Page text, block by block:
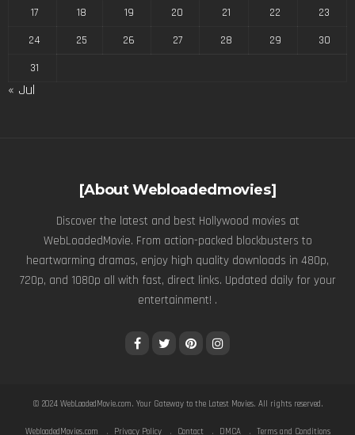
17
18 19 20 21 22
23
24
25 26 27 28 29
30
31
« Jul
[About Webloadedmovies]
Discover the latest and best Hollywood movies at
WebLoadedMovie. From action-packed blockbusters to
heartwarming dramas, enjoy high quality downloads in 480p,
720p, and 1080p all with fast, direct links. Updated daily for your
entertainment! .
© 2024 WebLoadedMovie.com. Your Gateway to the Latest Movies. All rights reserved.
WebloadedMovies.com Privacy Policy Contact DMCA Terms and Conditions